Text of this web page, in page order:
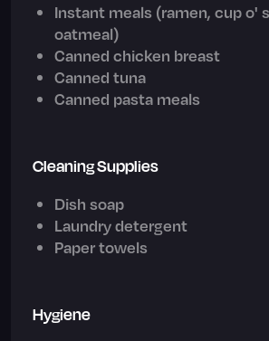
Instant meals (ramen, cup o'
oatmeal)
Canned chicken breast
Canned tuna
Canned pasta meals
Cleaning Supplies
Dish soap
Laundry detergent
Paper towels
Hygiene